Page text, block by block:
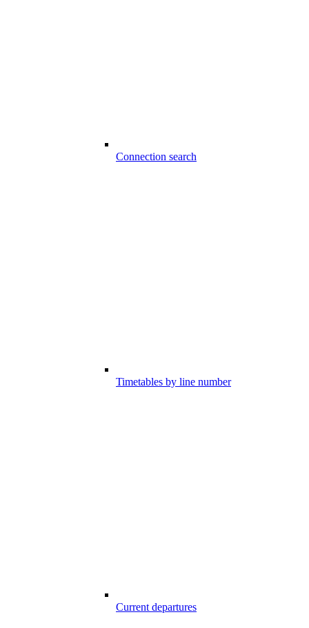
Connection search
Timetables by line number
Current departures